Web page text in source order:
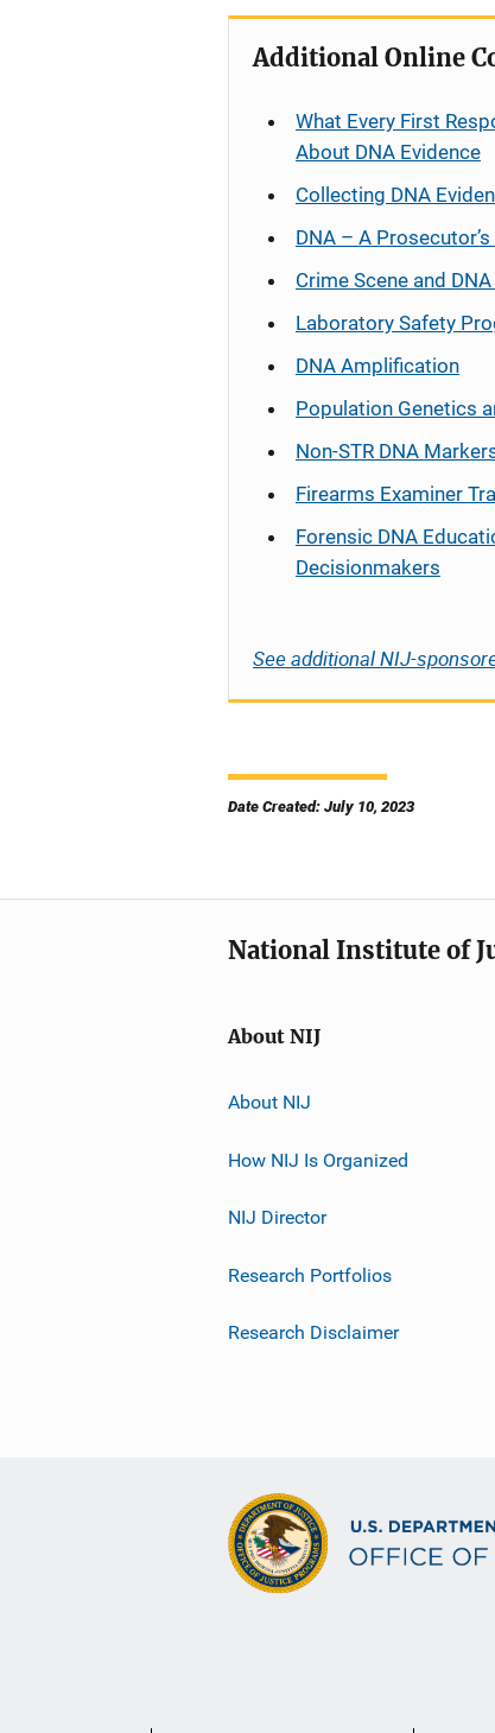
Additional Online
What Every First
About DNA Evidence
Collecting DNA
DNA – A
Crime Scene and
Laboratory Safety
DNA Amplification
Population Genetics
Non-STR DNA
Firearms Examiner
Forensic DNA
Decisionmakers
See additional NIJ-
Date Created: July 10, 2023
National Institute of
About NIJ
About NIJ
How NIJ Is Organized
NIJ Director
Research Portfolios
Research Disclaimer